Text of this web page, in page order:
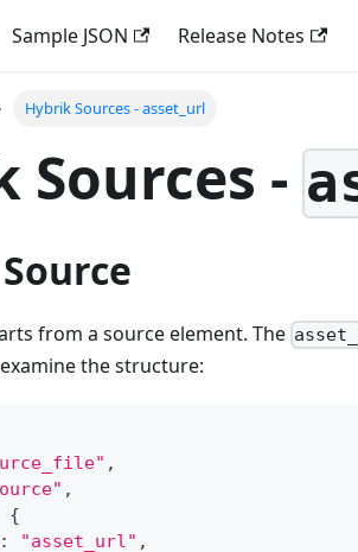
Sample JSON Release Notes
Hybrik Sources - asset_url
Sources -
from a source element. The
the structure:
,
,
{
: "asset_url" ,